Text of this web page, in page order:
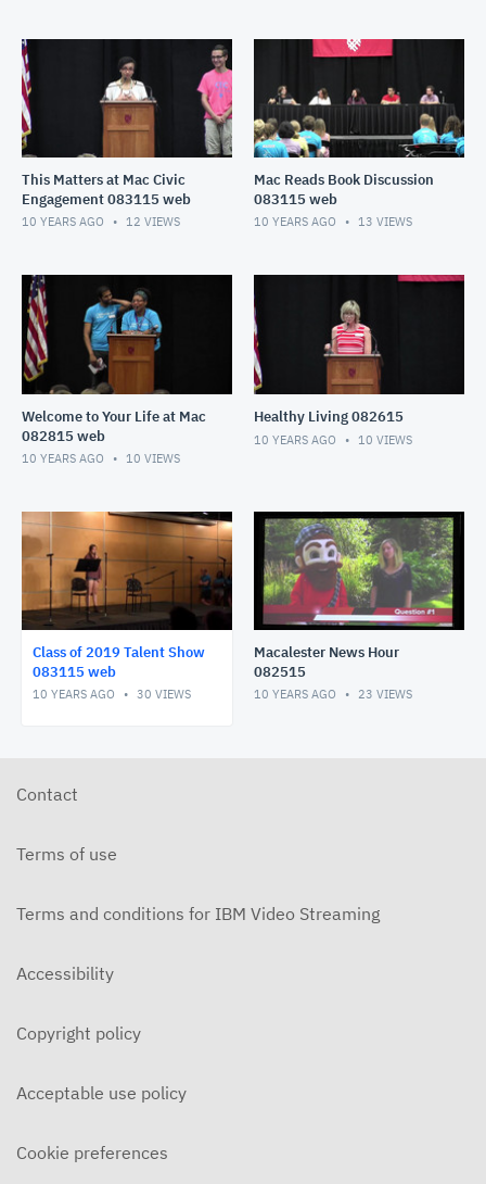
This Matters at Mac Civic
Engagement 083115 web
10 YEARS AGO 12 VIEWS
Mac Reads Book Discussion
083115 web
10 YEARS AGO 13 VIEWS
Welcome to Your Life at Mac
082815 web
10 YEARS AGO 10 VIEWS
Healthy Living 082615
10 YEARS AGO 10 VIEWS
Class of 2019 Talent Show
083115 web
10 YEARS AGO 30 VIEWS
Macalester News Hour
082515
10 YEARS AGO 23 VIEWS
Contact
Terms of use
Terms and conditions for IBM Video Streaming
Accessibility
Copyright policy
Acceptable use policy
Cookie preferences